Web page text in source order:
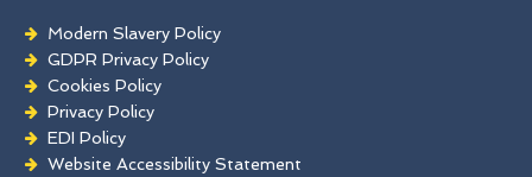
Modern Slavery Policy
GDPR Privacy Policy
Cookies Policy
Privacy Policy
EDI Policy
Website Accessibility Statement